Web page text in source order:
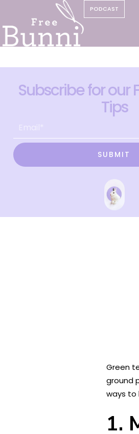
PODCAST
Subscribe for our
Tips
SUBMIT
Green
ground
ways to
1.